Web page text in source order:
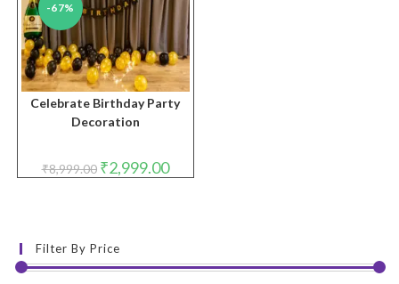
-67%
Celebrate Birthday Party
Decoration
₹8,999.00 Original
price
₹2,999.00Current
price
Filter By Price